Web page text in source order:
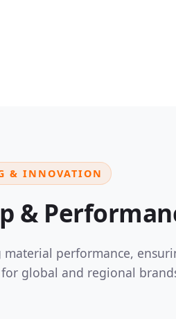
& INNOVATION
&
performance,
global and regional